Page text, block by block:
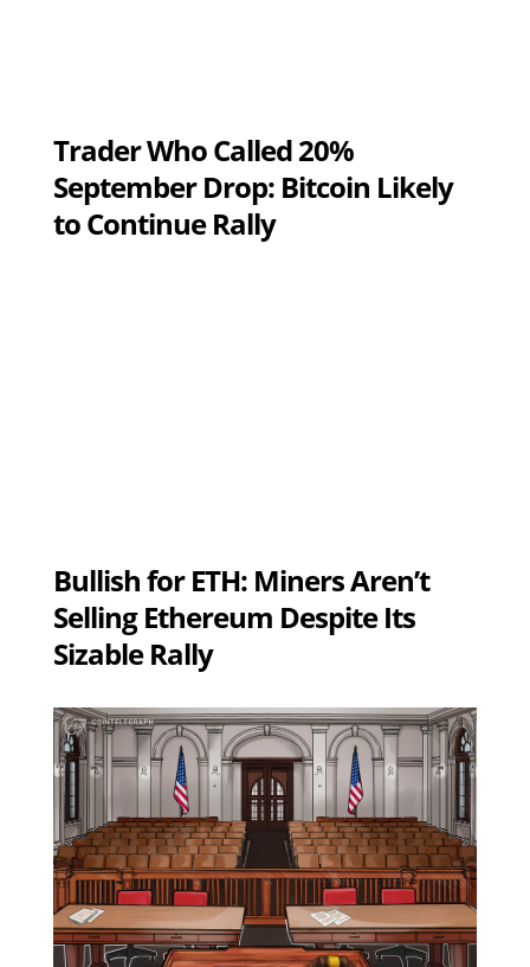
Trader Who Called 20%
September Drop: Bitcoin Likely
to Continue Rally
Bullish for ETH: Miners Aren’t
Selling Ethereum Despite Its
Sizable Rally